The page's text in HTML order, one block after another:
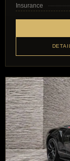
Insurance